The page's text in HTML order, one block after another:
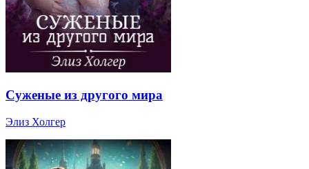
Суженые из другого мира
Элиз Холгер